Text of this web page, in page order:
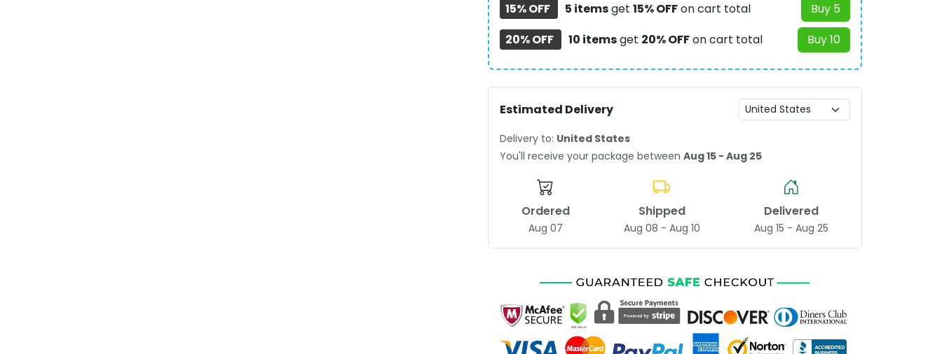
15% OFF
5 itemsget 15% OFFon cart total
Buy 5
20% OFF
10 itemsget 20% OFFon cart total Buy 10
Estimated Delivery
Delivery to: United States
You'll receive your package between Aug 15 - Aug 25
Ordered
Aug 07
Shipped
Aug 08 - Aug 10
Delivered
Aug 15 - Aug 25